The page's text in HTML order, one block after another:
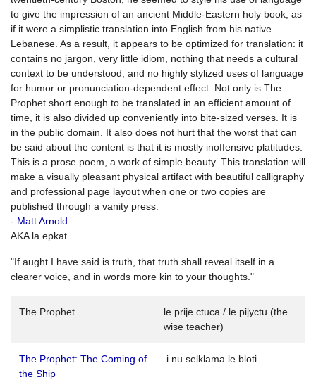
to give the impression of an ancient Middle-Eastern holy book, as
if it were a simplistic translation into English from his native
Lebanese. As a result, it appears to be optimized for translation: it
contains no jargon, very little idiom, nothing that needs a cultural
context to be understood, and no highly stylized uses of language
for humor or pronunciation-dependent effect. Not only is The
Prophet short enough to be translated in an efficient amount of
time, it is also divided up conveniently into bite-sized verses. It is
in the public domain. It also does not hurt that the worst that can
be said about the content is that it is mostly inoffensive platitudes.
This is a prose poem, a work of simple beauty. This translation will
make a visually pleasant physical artifact with beautiful calligraphy
and professional page layout when one or two copies are
published through a vanity press.
- Matt Arnold
AKA la epkat
"If aught I have said is truth, that truth shall reveal itself in a
clearer voice, and in words more kin to your thoughts."
The Prophet
le prije ctuca / le pijyctu (the
wise teacher)
The Prophet: The Coming of
the Ship
.i nu selklama le bloti